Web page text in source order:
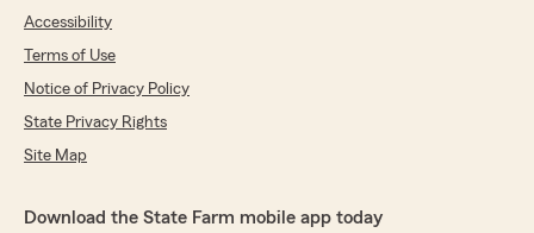
Accessibility
Terms of Use
Notice of Privacy Policy
State Privacy Rights
Site Map
Download the State Farm mobile app today